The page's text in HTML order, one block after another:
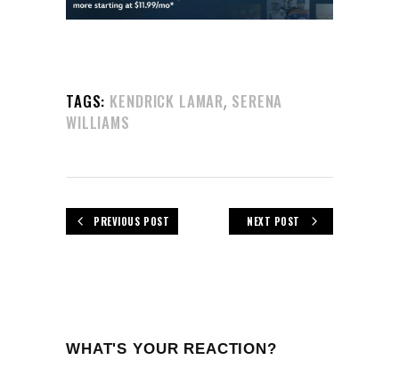
TAGS: KENDRICK LAMAR, SERENA
WILLIAMS
PREVIOUS POST NEXT POST
WHAT'S YOUR REACTION?